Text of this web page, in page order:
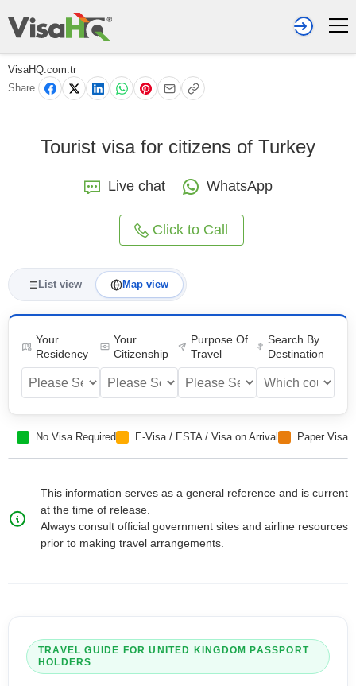
VisaHQ.com.tr
Share
Tourist visa for citizens of Turkey
Live chat WhatsApp
Click to Call
List view Map view
Your
Residency
Your
Citizenship
Purpose Of
Travel
Search By
Destination
No Visa Required E-Visa / ESTA / Visa on Arrival Paper Visa
This information serves as a general reference and is current
at the time of release.
Always consult official government sites and airline resources
prior to making travel arrangements.
TRAVEL GUIDE FORUNITED KINGDOM
PASSPORT
HOLDERS